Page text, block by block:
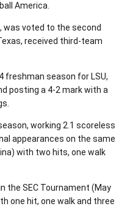
America.
was voted to the second
received third-team
freshman season for LSU,
posting a 4-2 mark with a
working 2.1 scoreless
appearances on the same
with two hits, one walk
the SEC Tournament (May
one hit, one walk and three